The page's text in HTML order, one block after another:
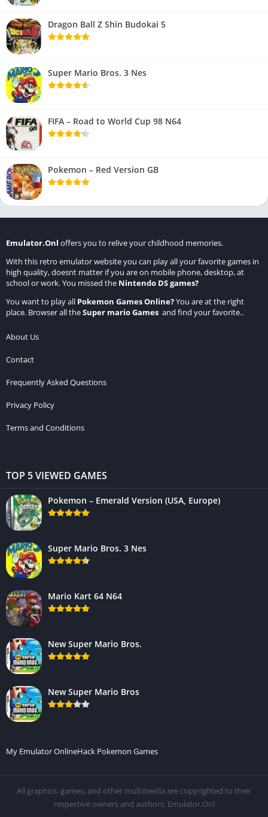
Dragon Ball Z Shin Budokai 5
Super Mario Bros. 3 Nes
FIFA – Road to World Cup 98 N64
Pokemon – Red Version GB
Emulator.Onl offers you to relive your childhood memories.
With this retro emulator website you can play all your favorite games in
high quality, doesnt matter if you are on mobile phone, desktop, at
school or work. You missed the Nintendo DS games?
You want to play all Pokemon Games Online?You are at the right
place. Browser all theSuper mario Games and find your favorite..
About Us
Contact
Frequently Asked Questions
Privacy Policy
Terms and Conditions
TOP 5 VIEWED GAMES
Pokemon – Emerald Version (USA, Europe)
Super Mario Bros. 3 Nes
Mario Kart 64 N64
New Super Mario Bros.
New Super Mario Bros
My Emulator OnlineHack Pokemon Games
All graphics, games, and other multimedia are copyrighted to their
respective owners and authors. Emulator.Onl